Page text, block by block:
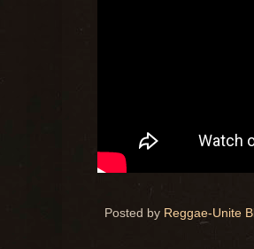
Posted by Reggae-Unite